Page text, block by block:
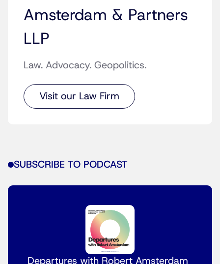
Amsterdam & Partners
LLP
Law. Advocacy. Geopolitics.
Visit our Law Firm
SUBSCRIBE TO PODCAST
Departures with Robert Amsterdam